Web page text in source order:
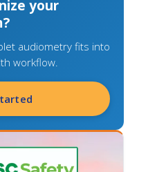
your
audiometry fits into
workflow.